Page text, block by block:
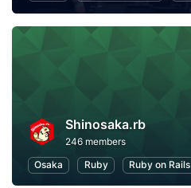
Shinosaka.rb
246 members
Osaka
Ruby Ruby on Rails